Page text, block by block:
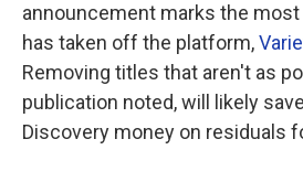
announcement marks the
has taken off the platform,
Removing titles that aren't as
publication noted, will likely
Discovery money on residuals